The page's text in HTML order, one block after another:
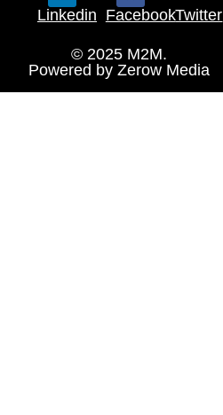
Linkedin FacebookTwitter
© 2025 M2M.
Powered by Zerow Media